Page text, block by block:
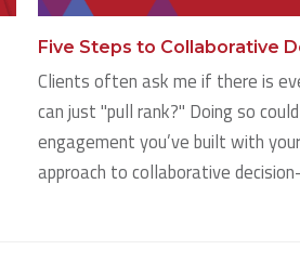
Five Steps to Collaborative
Clients often ask me if there is
can just "pull rank?" Doing so
engagement you’ve built with
approach to collaborative